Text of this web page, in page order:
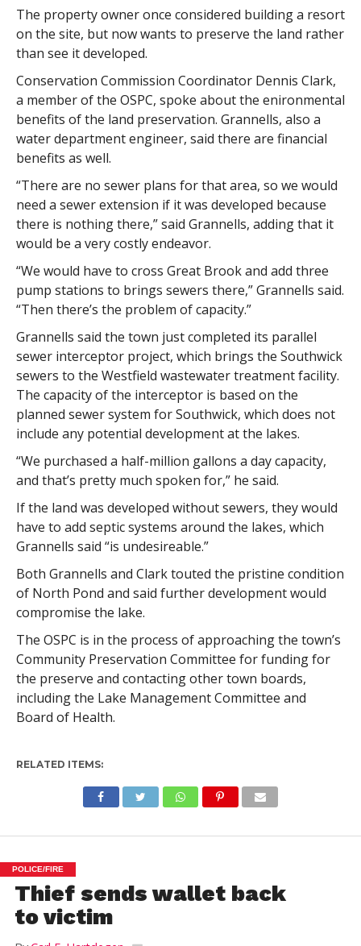
The property owner once considered building a resort
on the site, but now wants to preserve the land rather
than see it developed.
Conservation Commission Coordinator Dennis Clark,
a member of the OSPC, spoke about the enironmental
benefits of the land preservation. Grannells, also a
water department engineer, said there are financial
benefits as well.
“There are no sewer plans for that area, so we would
need a sewer extension if it was developed because
there is nothing there,” said Grannells, adding that it
would be a very costly endeavor.
“We would have to cross Great Brook and add three
pump stations to brings sewers there,” Grannells said.
“Then there’s the problem of capacity.”
Grannells said the town just completed its parallel
sewer interceptor project, which brings the Southwick
sewers to the Westfield wastewater treatment facility.
The capacity of the interceptor is based on the
planned sewer system for Southwick, which does not
include any potential development at the lakes.
“We purchased a half-million gallons a day capacity,
and that’s pretty much spoken for,” he said.
If the land was developed without sewers, they would
have to add septic systems around the lakes, which
Grannells said “is undesireable.”
Both Grannells and Clark touted the pristine condition
of North Pond and said further development would
compromise the lake.
The OSPC is in the process of approaching the town’s
Community Preservation Committee for funding for
the preserve and contacting other town boards,
including the Lake Management Committee and
Board of Health.
RELATED ITEMS:
POLICE/FIRE
Thief sends wallet back
to victim